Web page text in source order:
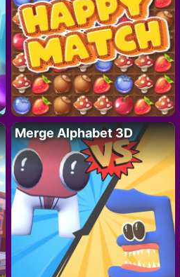
Merge Alphabet 3D